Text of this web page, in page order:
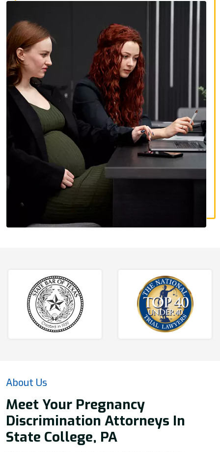
About Us
Meet Your Pregnancy
Discrimination Attorneys In
State College, PA